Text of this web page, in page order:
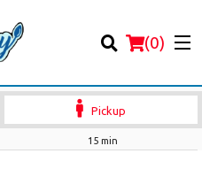
(0)
Pickup
15 min